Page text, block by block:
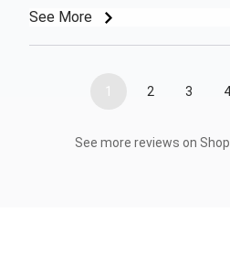
See More
1 2 3 4
See more reviews on